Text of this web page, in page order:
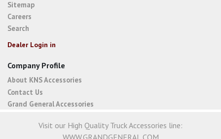
Sitemap
Careers
Search
Dealer Login in
Company Profile
About KNS Accessories
Contact Us
Grand General Accessories
Visit our High Quality Truck Accessories line: